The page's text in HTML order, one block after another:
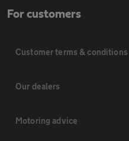
For customers
Customer terms & conditions
Our dealers
Motoring advice